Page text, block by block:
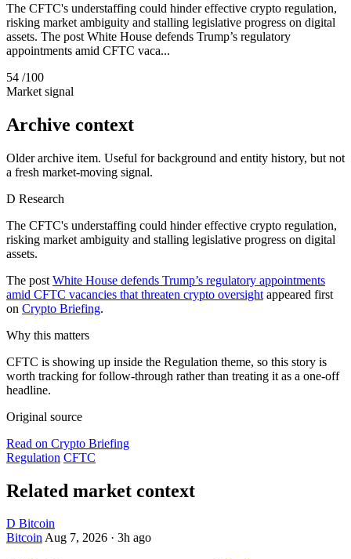
The CFTC's understaffing could hinder effective crypto regulation,
risking market ambiguity and stalling legislative progress on digital
assets. The post White House defends Trump’s regulatory
appointments amid CFTC vaca...
54 /100
Market signal
Archive context
Older archive item. Useful for background and entity history, but not
a fresh market-moving signal.
D Research
The CFTC's understaffing could hinder effective crypto regulation,
risking market ambiguity and stalling legislative progress on digital
assets.
The post White House defends Trump’s regulatory appointments
amid CFTC vacancies that threaten crypto oversight appeared first
on Crypto Briefing.
Why this matters
CFTC is showing up inside the Regulation theme, so this story is
worth tracking for follow-through rather than treating it as a one-off
headline.
Original source
Read on Crypto Briefing
Regulation CFTC
Related market context
D Bitcoin
BitcoinAug 7, 2026 · 3h ago